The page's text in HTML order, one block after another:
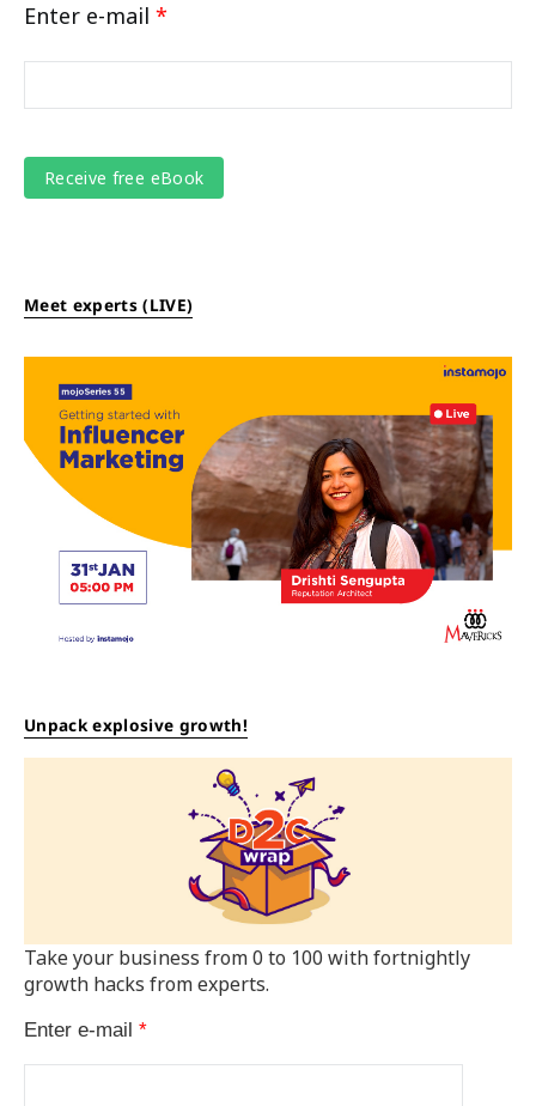
Enter e-mail *
Meet experts (LIVE)
Unpack explosive growth!
Take your business from 0 to 100 with fortnightly
growth hacks from experts.
Enter e-mail *